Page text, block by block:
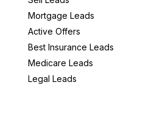
Mortgage Leads
Active Offers
Best Insurance Leads
Medicare Leads
Legal Leads